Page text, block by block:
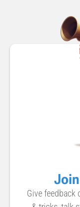
Give feedback